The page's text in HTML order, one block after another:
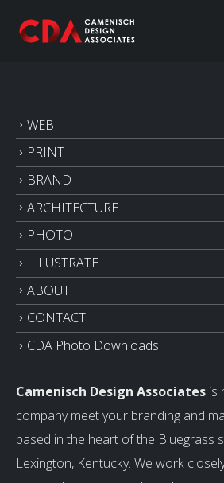
WEB
PRINT
BRAND
ARCHITECTURE
PHOTO
ILLUSTRATE
ABOUT
CONTACT
CDA Photo Downloads
Camenisch Design Associates is
company meet your branding and
based in the heart of the Bluegrass
Lexington, Kentucky. We work